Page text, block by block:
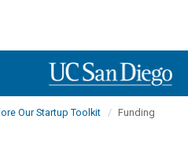
Our Startup Toolkit
Funding